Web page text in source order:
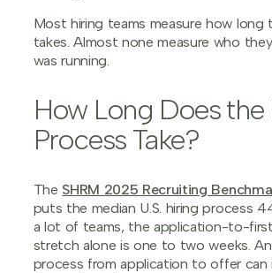
Most hiring teams measure how long
takes. Almost none measure who
was running.
How Long Does the
Process Take?
The SHRM 2025 Recruiting
puts the median U.S. hiring process
a lot of teams, the application-to-
stretch alone is one to two weeks.
process from application to offer